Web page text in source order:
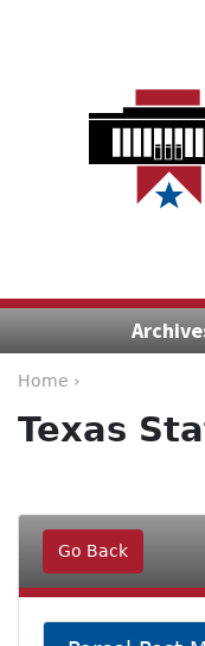
Home ›
Texas
Go Back